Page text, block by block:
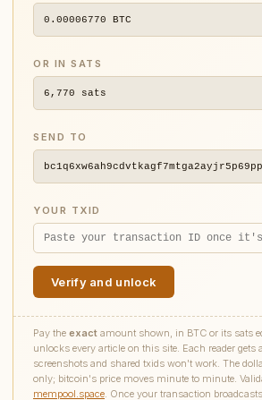
0.00006770 BTC
OR IN SATS
6,770 sats
SEND TO
YOUR TXID
Verify and unlock
Pay the exact amount shown, in BTC or its sats
unlocks every article on this site. Each reader gets
screenshots and shared txids won't work. The
only; bitcoin's price moves minute to minute.
mempool.space. Once your transaction